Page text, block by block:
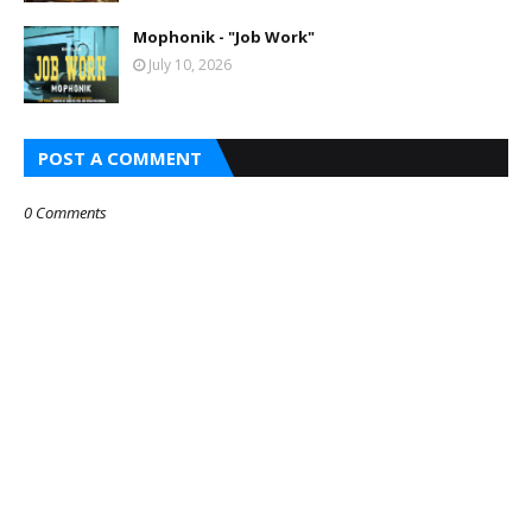
Mophonik - "Job Work"
July 10, 2026
POST A COMMENT
0 Comments